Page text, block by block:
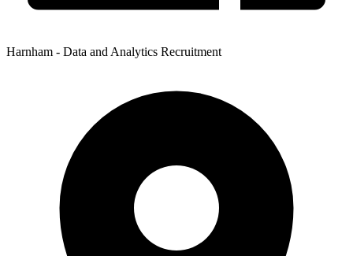
Harnham - Data and Analytics Recruitment